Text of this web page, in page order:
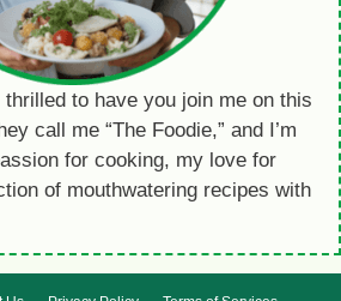
thrilled to have you join me on this
call me “The Foodie,” and I’m
for cooking, my love for
of mouthwatering recipes with